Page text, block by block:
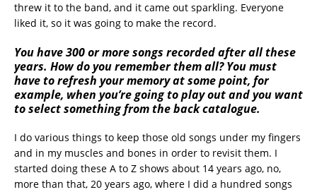
threw it to the band, and it came out sparkling. Everyone
liked it, so it was going to make the record.
You have 300 or more songs recorded after all these
years. How do you remember them all? You must
have to refresh your memory at some point, for
example, when you’re going to play out and you want
to select something from the back catalogue.
I do various things to keep those old songs under my fingers
and in my muscles and bones in order to revisit them. I
started doing these A to Z shows about 14 years ago, no,
more than that, 20 years ago, where I did a hundred songs